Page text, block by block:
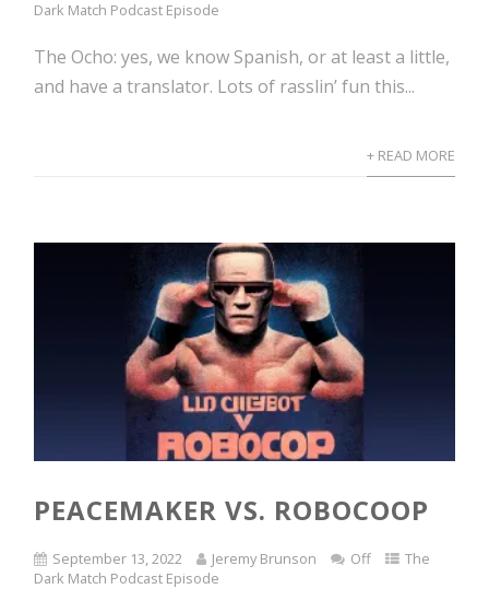
Dark Match Podcast Episode
The Ocho: yes, we know Spanish, or at least a little,
and have a translator. Lots of rasslin’ fun this...
+ READ MORE
PEACEMAKER VS. ROBOCOOP
September 13, 2022 Jeremy Brunson Off
The
Dark Match Podcast Episode